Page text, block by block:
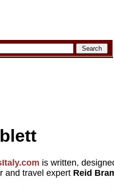
is written,
and travel expert Reid